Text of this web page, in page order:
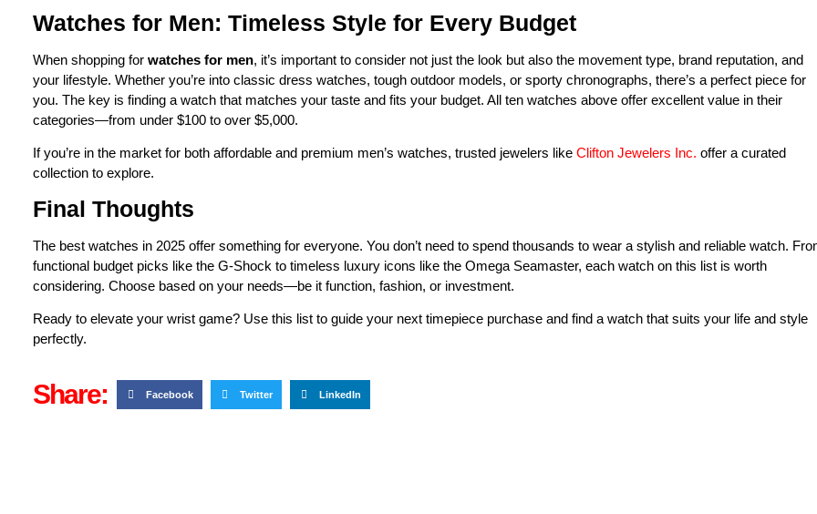
Watches for Men: Timeless Style for Every Budget
When shopping for watches for men, it’s important to consider not just the look but also the movement type, brand reputation, and
your lifestyle. Whether you’re into classic dress watches, tough outdoor models, or sporty chronographs, there’s a perfect piece for
you. The key is finding a watch that matches your taste and fits your budget. All ten watches above offer excellent value in their
categories—from under $100 to over $5,000.
If you’re in the market for both affordable and premium men’s watches, trusted jewelers like Clifton Jewelers Inc. offer a curated
collection to explore.
Final Thoughts
The best watches in 2025 offer something for everyone. You don’t need to spend thousands to wear a stylish and reliable watch.
functional budget picks like the G-Shock to timeless luxury icons like the Omega Seamaster, each watch on this list is worth
considering. Choose based on your needs—be it function, fashion, or investment.
Ready to elevate your wrist game? Use this list to guide your next timepiece purchase and find a watch that suits your life and style
perfectly.
Share: Facebook Twitter LinkedIn